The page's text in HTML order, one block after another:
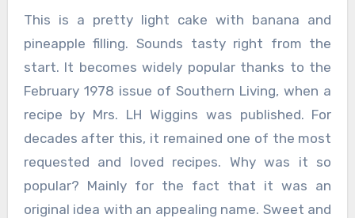
This is a pretty light cake with banana and
pineapple filling. Sounds tasty right from the
start. It becomes widely popular thanks to the
February 1978 issue of Southern Living, when a
recipe by Mrs. LH Wiggins was published. For
decades after this, it remained one of the most
requested and loved recipes. Why was it so
popular? Mainly for the fact that it was an
original idea with an appealing name. Sweet and